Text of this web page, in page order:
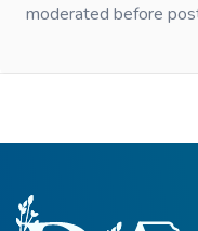
moderated before